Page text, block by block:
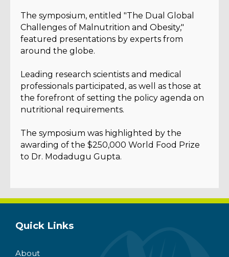
The symposium, entitled "The Dual Global
Challenges of Malnutrition and Obesity,"
featured presentations by experts from
around the globe.
Leading research scientists and medical
professionals participated, as well as those at
the forefront of setting the policy agenda on
nutritional requirements.
The symposium was highlighted by the
awarding of the $250,000 World Food Prize
to Dr. Modadugu Gupta.
Quick Links
About